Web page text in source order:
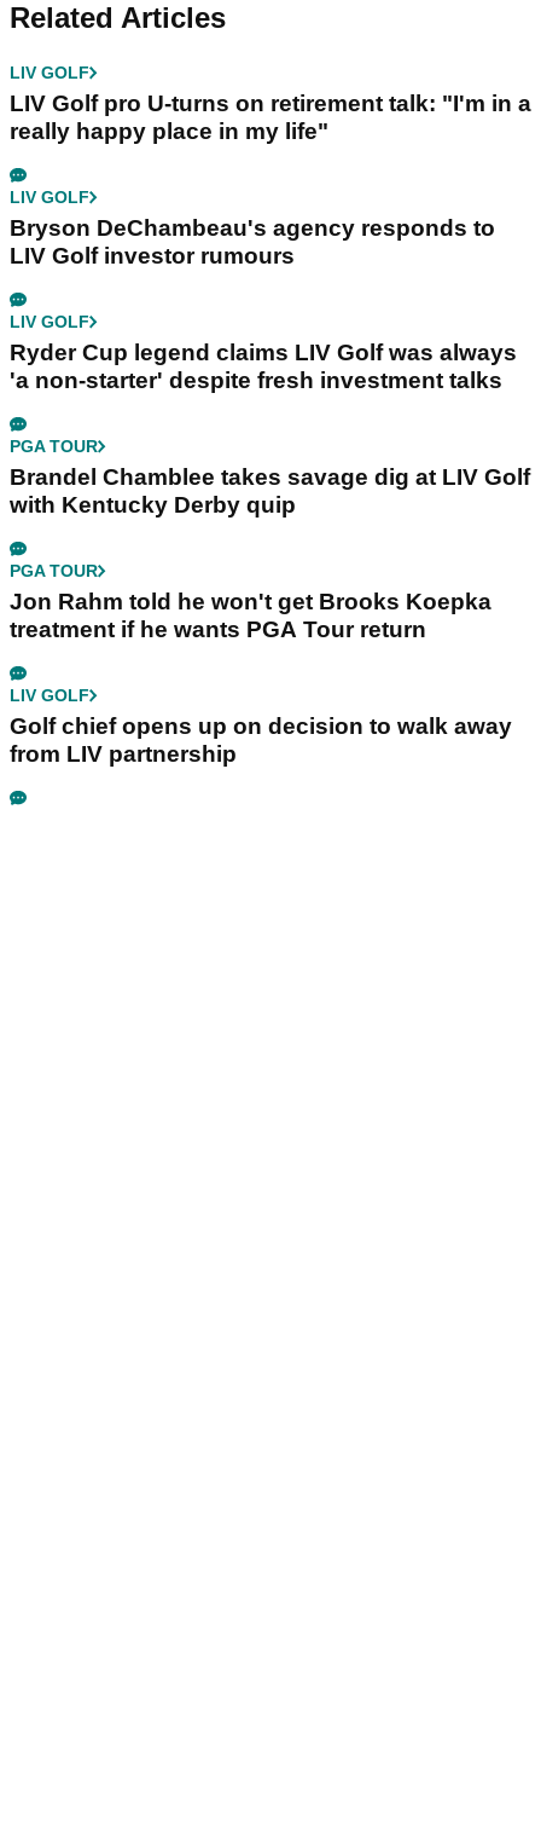
Related Articles
LIV GOLF
LIV Golf pro U-turns on retirement talk: "I'm in a
really happy place in my life"
LIV GOLF
Bryson DeChambeau's agency responds to
LIV Golf investor rumours
LIV GOLF
Ryder Cup legend claims LIV Golf was always
'a non-starter' despite fresh investment talks
PGA TOUR
Brandel Chamblee takes savage dig at LIV Golf
with Kentucky Derby quip
PGA TOUR
Jon Rahm told he won't get Brooks Koepka
treatment if he wants PGA Tour return
LIV GOLF
Golf chief opens up on decision to walk away
from LIV partnership